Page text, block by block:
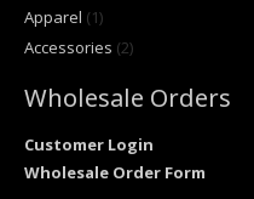
Apparel (1)
Accessories (2)
Wholesale Orders
Customer Login
Wholesale Order Form